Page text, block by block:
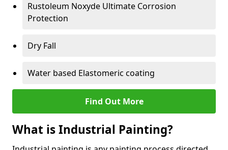
Rustoleum Noxyde Ultimate Corrosion
Protection
Dry Fall
Water based Elastomeric coating
Find Out More
What is Industrial Painting?